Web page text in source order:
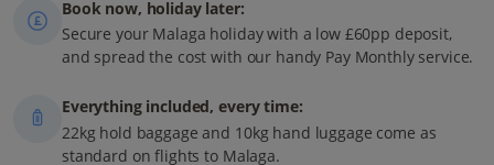
Book now, holiday later:
Secure your Malaga holiday with a low £60pp deposit,
and spread the cost with our handy Pay Monthly service.
Everything included, every time:
22kg hold baggage and 10kg hand luggage come as
standard on flights to Malaga.